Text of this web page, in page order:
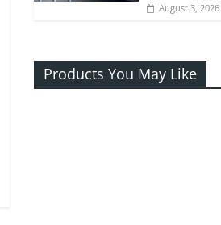
August 3, 2026
Products You May Like